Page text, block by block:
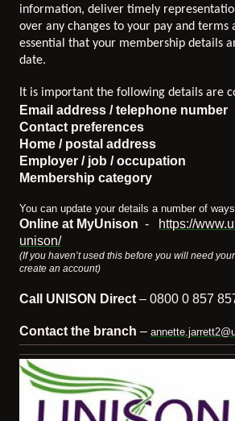
information, deliver timely
over any changes to your pay and terms
essential that your membership details
date.
It is important the following details are
Email address / telephone number
Contact preferences
Home / postal address
Employer / job / occupation
Membership category
You can update your details a number of
Online at MyUnison -
https://
unison/
(If you haven’t used this before you will need
create an account)
Call UNISON Direct – 0800 0 857
Contact the branch –